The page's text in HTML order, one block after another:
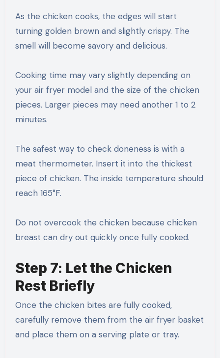
As the chicken cooks, the edges will start
turning golden brown and slightly crispy. The
smell will become savory and delicious.
Cooking time may vary slightly depending on
your air fryer model and the size of the chicken
pieces. Larger pieces may need another 1 to 2
minutes.
The safest way to check doneness is with a
meat thermometer. Insert it into the thickest
piece of chicken. The inside temperature should
reach 165°F.
Do not overcook the chicken because chicken
breast can dry out quickly once fully cooked.
Step 7: Let the Chicken
Rest Briefly
Once the chicken bites are fully cooked,
carefully remove them from the air fryer basket
and place them on a serving plate or tray.